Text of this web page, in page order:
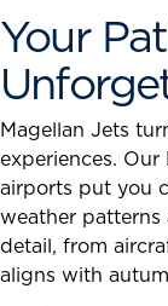
Your
Magellan Jets
experiences.
airports put you
weather patterns
detail, from
aligns with